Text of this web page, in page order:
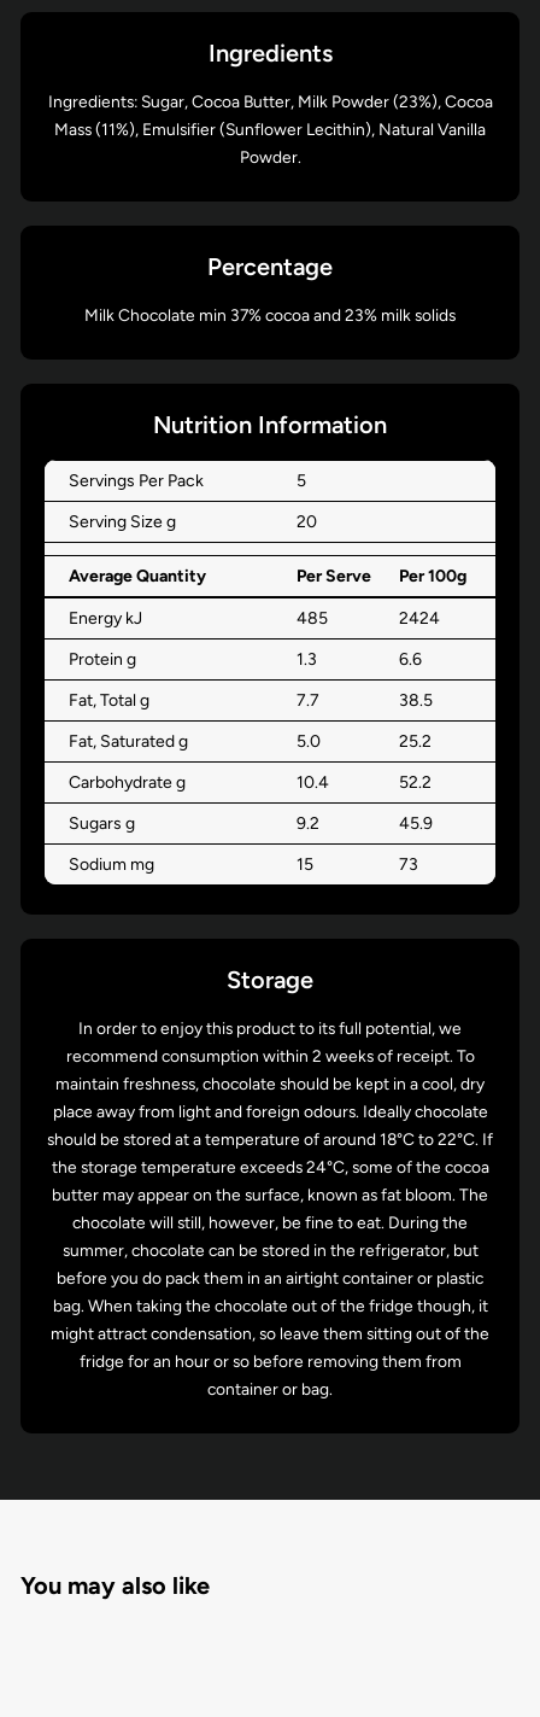
Ingredients
Ingredients: Sugar, Cocoa Butter, Milk Powder (23%), Cocoa
Mass (11%), Emulsifier (Sunflower Lecithin), Natural Vanilla
Powder.
Percentage
Milk Chocolate min 37% cocoa and 23% milk solids
Nutrition Information
Servings Per Pack
5
Serving Size g
20
Average Quantity Per Serve Per 100g
Energy kJ 485
2424
Protein g
1.3
6.6
Fat, Total g
7.7
38.5
Fat, Saturated g
5.0
25.2
Carbohydrate g
10.4
52.2
Sugars g
9.2
45.9
Sodium mg
15 73
Storage
In order to enjoy this product to its full potential, we
recommend consumption within 2 weeks of receipt. To
maintain freshness, chocolate should be kept in a cool, dry
place away from light and foreign odours. Ideally chocolate
should be stored at a temperature of around 18°C to 22°C. If
the storage temperature exceeds 24°C, some of the cocoa
butter may appear on the surface, known as fat bloom. The
chocolate will still, however, be fine to eat. During the
summer, chocolate can be stored in the refrigerator, but
before you do pack them in an airtight container or plastic
bag. When taking the chocolate out of the fridge though, it
might attract condensation, so leave them sitting out of the
fridge for an hour or so before removing them from
container or bag.
You may also like